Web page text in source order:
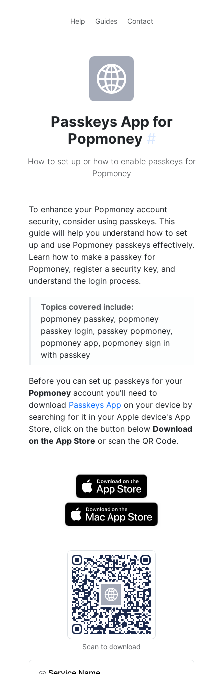
Help Guides Contact
Passkeys App for
Popmoney #
How to set up or how to enable passkeys for
Popmoney
To enhance your Popmoney account
security, consider using passkeys. This
guide will help you understand how to set
up and use Popmoney passkeys effectively.
Learn how to make a passkey for
Popmoney, register a security key, and
understand the login process.
Topics covered include:
popmoney passkey, popmoney
passkey login, passkey popmoney,
popmoney app, popmoney sign in
with passkey
Before you can set up passkeys for your
Popmoney account you'll need to
download Passkeys App on your device by
searching for it in your Apple device's App
Store, click on the button below Download
on the App Store or scan the QR Code.
Scan to download